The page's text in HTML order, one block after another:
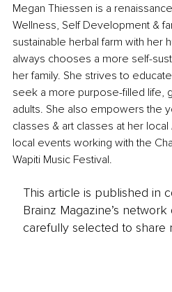
Megan Thiessen is a
Wellness, Self Development &
sustainable herbal farm with her
always chooses a more self-
her family. She strives to
seek a more purpose-filled life,
adults. She also empowers the
classes & art classes at her local
local events working with the
Wapiti Music Festival.
This article is published in
Brainz Magazine’s
carefully selected to share